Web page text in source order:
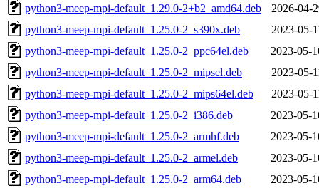
python3-meep-mpi-default_1.29.0-2+b2_amd64.deb
2026-04-
python3-meep-mpi-default_1.25.0-2_s390x.deb
2023-05-
python3-meep-mpi-default_1.25.0-2_ppc64el.deb
2023-05-
python3-meep-mpi-default_1.25.0-2_mipsel.deb
2023-05-
python3-meep-mpi-default_1.25.0-2_mips64el.deb
2023-05-
python3-meep-mpi-default_1.25.0-2_i386.deb
2023-05-
python3-meep-mpi-default_1.25.0-2_armhf.deb
2023-05-
python3-meep-mpi-default_1.25.0-2_armel.deb
2023-05-
python3-meep-mpi-default_1.25.0-2_arm64.deb
2023-05-